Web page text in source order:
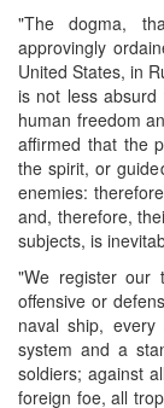
"The dogma,
approvingly
United States, in
is not less
human freedom
affirmed that the
the spirit, or
enemies:
and, therefore,
subjects, is
"We register our
offensive or
naval ship, every
system and a
soldiers; against
foreign foe, all